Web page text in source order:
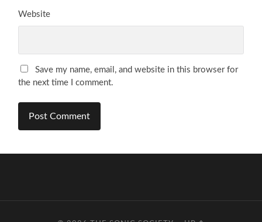
Website
Save my name, email, and website in this browser for
the next time I comment.